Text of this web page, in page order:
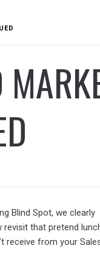
Blind Spot, we clearly
revisit that pretend
receive from your